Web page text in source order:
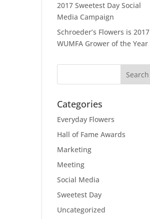
2017 Sweetest Day Social
Media Campaign
Schroeder’s Flowers is 2017
WUMFA Grower of the Year
Categories
Everyday Flowers
Hall of Fame Awards
Marketing
Meeting
Social Media
Sweetest Day
Uncategorized